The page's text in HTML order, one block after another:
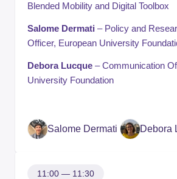
Blended Mobility and Digital Toolbox
Salome Dermati – Policy and
Officer, European University
Debora Lucque – Communication
University Foundation
Salome Dermati Debora
11:00 — 11:30